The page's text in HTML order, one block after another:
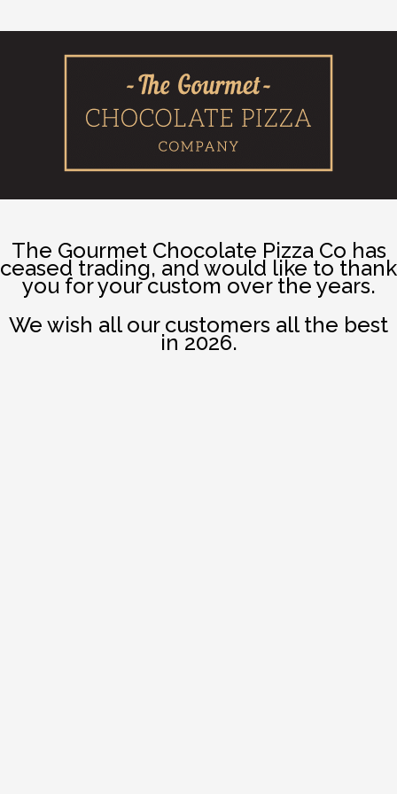
The Gourmet Chocolate Pizza Co has
ceased trading, and would like to thank
you for your custom over the years.
We wish all our customers all the best
in 2026.